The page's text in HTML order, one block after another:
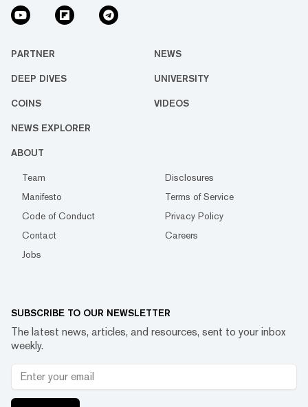
PARTNER NEWS
DEEP DIVES UNIVERSITY
COINS VIDEOS
NEWS EXPLORER
ABOUT
Team
Disclosures
Manifesto
Terms of Service
Code of Conduct
Privacy Policy
Contact
Careers
Jobs
SUBSCRIBE TO OUR NEWSLETTER
The latest news, articles, and resources, sent to your inbox
weekly.